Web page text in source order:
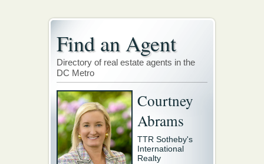
Find an Agent
Directory of real estate agents in the
DC Metro
Courtney
Abrams
TTR Sotheby's
International
Realty